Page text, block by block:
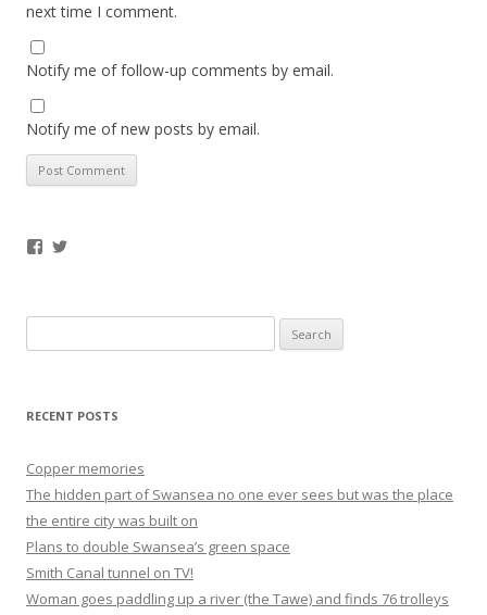
next time I comment.
Notify me of follow-up comments by email.
Notify me of new posts by email.
Facebook
Twitter
for:
RECENT POSTS
Copper memories
The hidden part of Swansea no one ever sees but was the place
the entire city was built on
Plans to double Swansea’s green space
Smith Canal tunnel on TV!
Woman goes paddling up a river (the Tawe) and finds 76 trolleys